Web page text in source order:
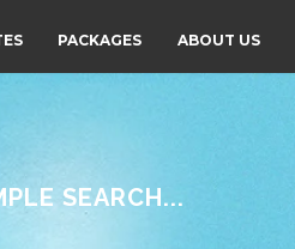
PACKAGES ABOUT US
SEARCH...